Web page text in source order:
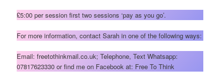
£5:00 per session first two sessions ‘pay as you go’.
For more information, contact Sarah in one of the following ways:
Email: freetothinkmail.co.uk; Telephone, Text Whatsapp:
07817623330 or find me on Facebook at: Free To Think